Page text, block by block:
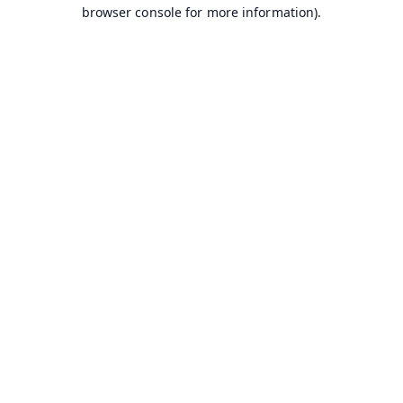
browser console for more information).